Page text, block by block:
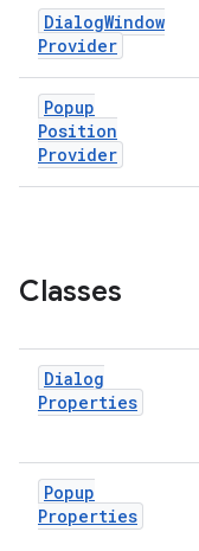
DialogWindow
Provider
Popup
Position
Provider
Classes
Dialog
Properties
Popup
Properties